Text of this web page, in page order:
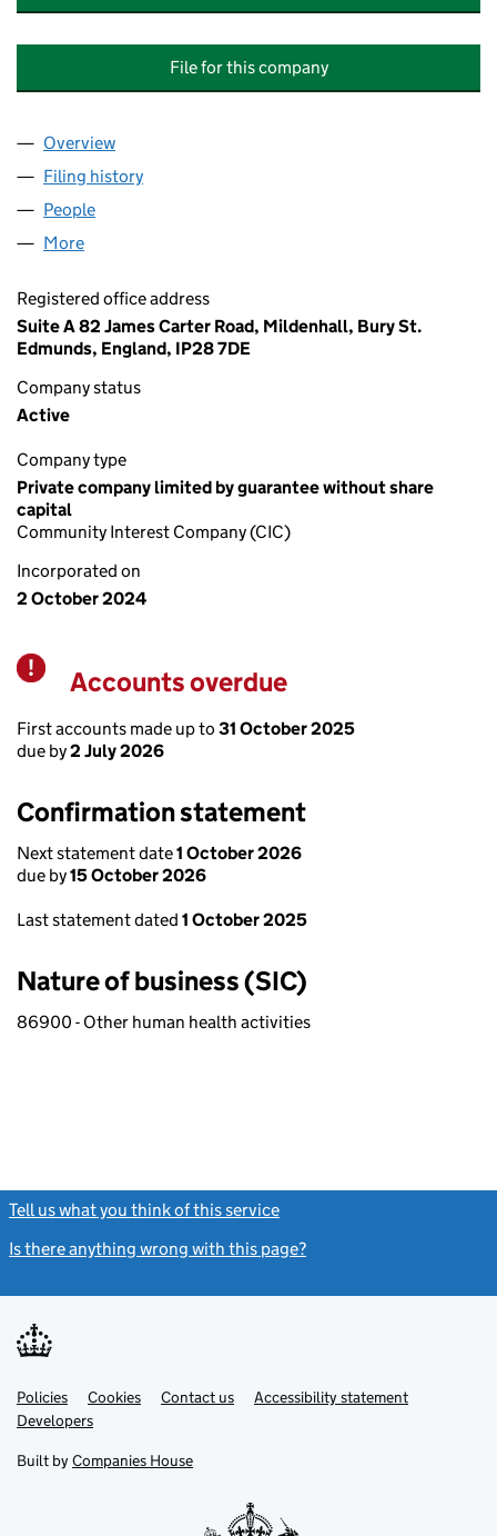
File for this company
Company
Overview
Filing history
People
More
Registered office address
Suite A 82 James Carter Road, Mildenhall, Bury St.
Edmunds, England, IP28 7DE
Company status
Active
Company type
Private company limited by guarantee without share
capital
Community Interest Company (CIC)
Incorporated on
2 October 2024
Warning
Accounts overdue
First accounts made up to 31 October 2025
due by2 July 2026
Confirmation statement
Next statement date1 October 2026
due by15 October 2026
Last statement dated 1 October 2025
Nature of business (SIC)
86900 - Other human health activities
Tell us what you think of this service
Is there anything wrong with this page?
Support links
PoliciesLink
opens
in
tab
Cookies Contact usLinkAccessibility statement
DevelopersLink
in
new
Built by Companies House